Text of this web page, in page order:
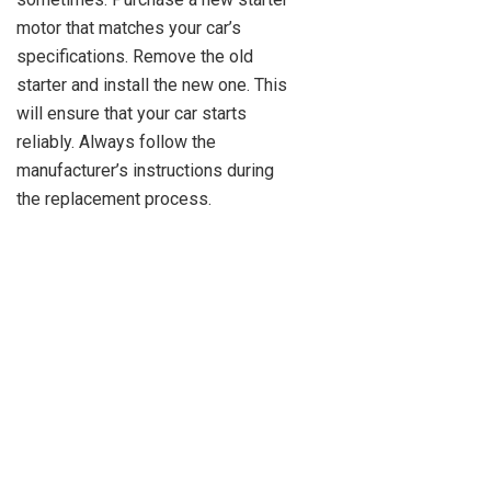
motor that matches your car’s
specifications. Remove the old
starter and install the new one. This
will ensure that your car starts
reliably. Always follow the
manufacturer’s instructions during
the replacement process.